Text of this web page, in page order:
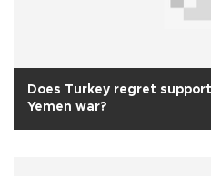
Does Turkey regret
Yemen war?